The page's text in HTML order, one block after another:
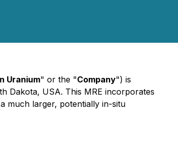
Uranium" or the "Company") is
Dakota, USA. This MRE incorporates
much larger, potentially in-situ